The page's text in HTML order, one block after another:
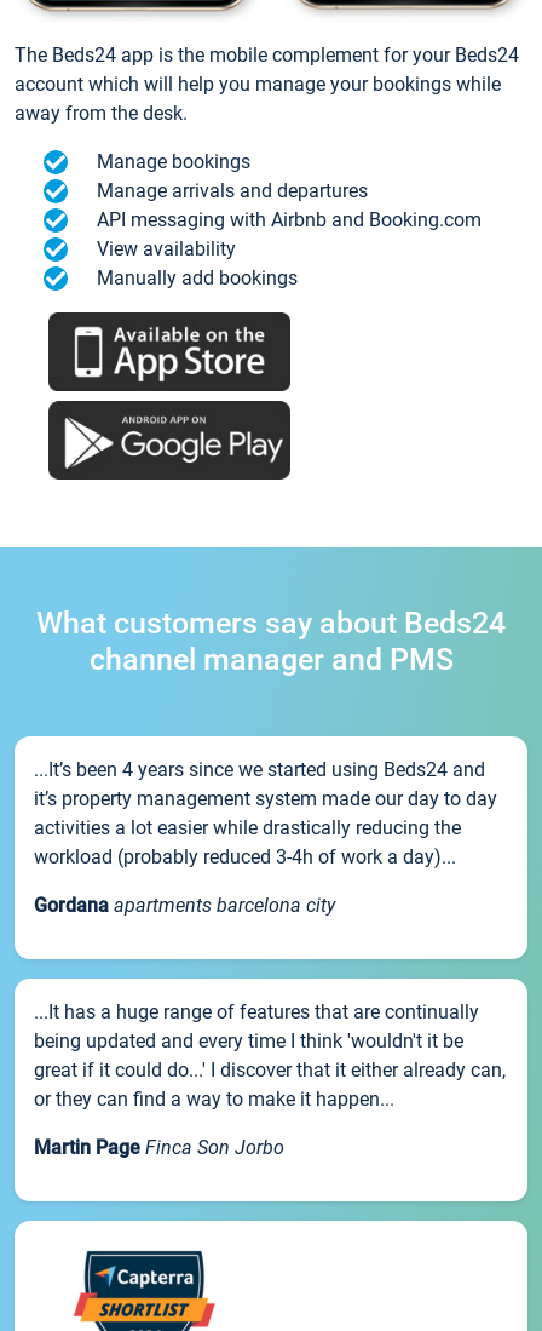
The Beds24 app is the mobile complement for your Beds24
account which will help you manage your bookings while
away from the desk.
Manage bookings
Manage arrivals and departures
API messaging with Airbnb and Booking.com
View availability
Manually add bookings
What customers say about Beds24
channel manager and PMS
...It’s been 4 years since we started using Beds24 and
it’s property management system made our day to day
activities a lot easier while drastically reducing the
workload (probably reduced 3-4h of work a day)...
Gordana apartments barcelona city
...It has a huge range of features that are continually
being updated and every time I think 'wouldn't it be
great if it could do...' I discover that it either already can,
or they can find a way to make it happen...
Martin Page Finca Son Jorbo